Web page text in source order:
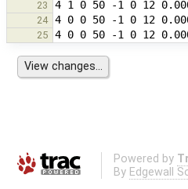
23
24
25
Powered by
By Edgewall